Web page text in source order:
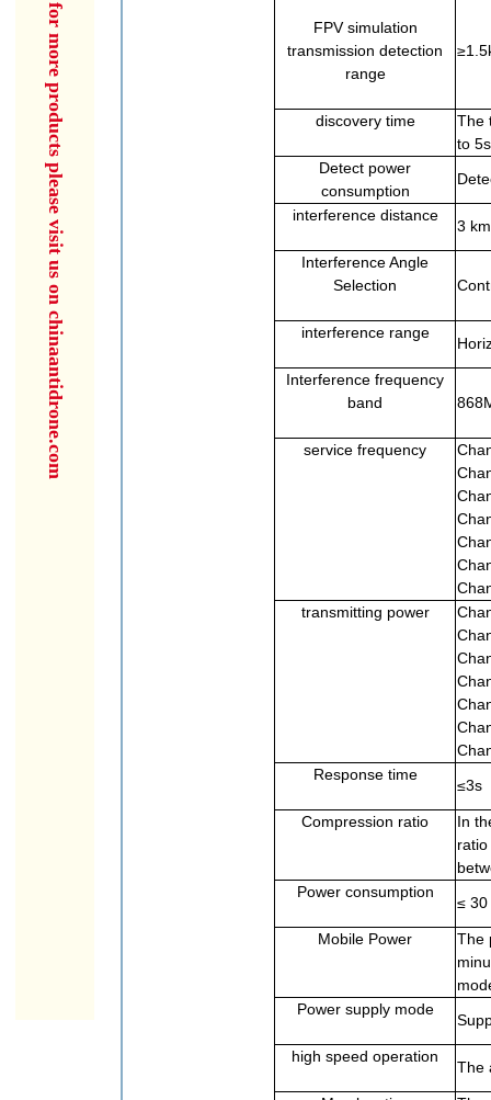
for more products please visit us on chinaantidrone.com
FPV simulation
transmission detection
range
discovery time
The
to 5s
Detect power
consumption
interference distance
3
Interference Angle
Selection
interference range
Interference frequency
band
service frequency
transmitting power
Response time
≤3s
Compression ratio
In
Power consumption
≤ 30
Mobile Power
The
Power supply mode
high speed operation
The